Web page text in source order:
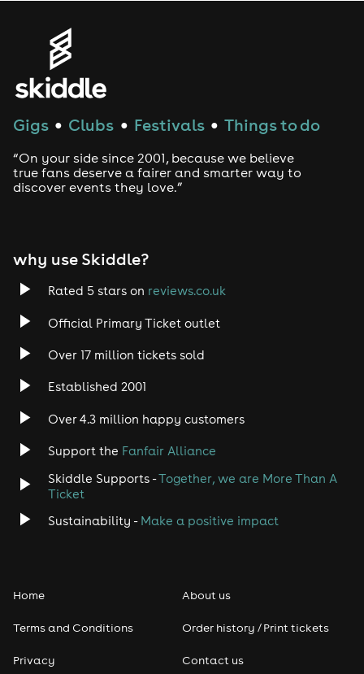
Gigs ● Clubs ● Festivals ● Things to do
“On your side since 2001, because we believe
true fans deserve a fairer and smarter way to
discover events they love.”
why use Skiddle?
Rated 5 stars on reviews.co.uk
Official Primary Ticket outlet
Over 17 million tickets sold
Established 2001
Over 4.3 million happy customers
Support the Fanfair Alliance
Skiddle Supports -Together, we are More Than A
Ticket
Sustainability - Make a positive impact
Home
Terms and Conditions
Privacy
About us
Order history / Print tickets
Contact us